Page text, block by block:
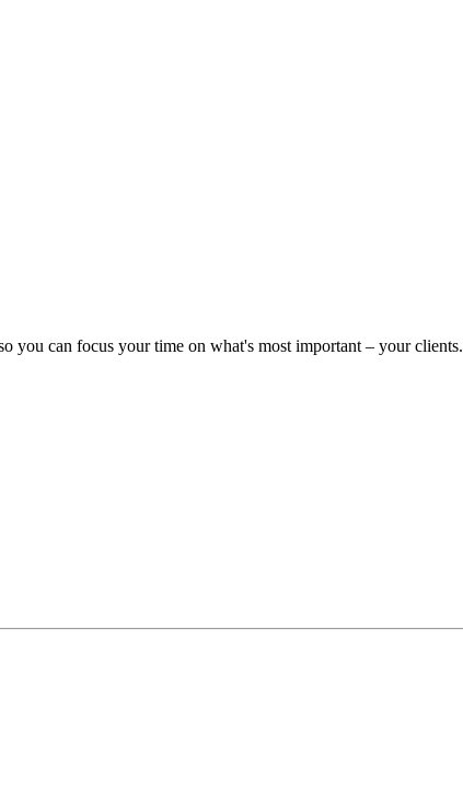
you can focus your time on what's most important – your clients.